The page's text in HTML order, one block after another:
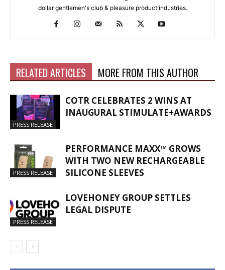
dollar gentlemen's club & pleasure product industries.
RELATED ARTICLES MORE FROM THIS AUTHOR
PRESS RELEASE
COTR CELEBRATES 2 WINS AT
INAUGURAL STIMULATE+AWARDS
PRESS RELEASE
PERFORMANCE MAXX™ GROWS
WITH TWO NEW RECHARGEABLE
SILICONE SLEEVES
PRESS RELEASE
LOVEHONEY GROUP SETTLES
LEGAL DISPUTE